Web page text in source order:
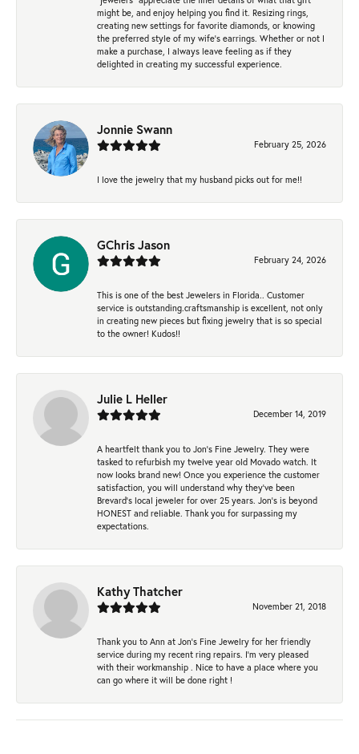
might be, and enjoy helping you find it. Resizing rings,
creating new settings for favorite diamonds, or knowing
the preferred style of my wife's earrings. Whether or not I
make a purchase, I always leave feeling as if they
delighted in creating my successful experience.
Jonnie Swann
February 25, 2026
I love the jewelry that my husband picks out for me!!
GChris Jason
February 24, 2026
This is one of the best Jewelers in Florida.. Customer
service is outstanding.craftsmanship is excellent, not only
in creating new pieces but fixing jewelry that is so special
to the owner! Kudos!!
Julie L Heller
December 14, 2019
A heartfelt thank you to Jon's Fine Jewelry. They were
tasked to refurbish my twelve year old Movado watch. It
now looks brand new! Once you experience the customer
satisfaction, you will understand why they've been
Brevard's local jeweler for over 25 years. Jon's is beyond
HONEST and reliable. Thank you for surpassing my
expectations.
Kathy Thatcher
November 21, 2018
Thank you to Ann at Jon’s Fine Jewelry for her friendly
service during my recent ring repairs. I’m very pleased
with their workmanship . Nice to have a place where you
can go where it will be done right !